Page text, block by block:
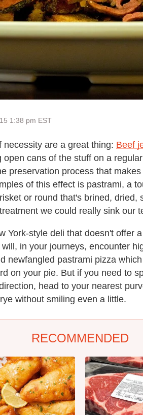
1:38 pm EST
are a great thing: Beef
cans of the stuff on a
preservation process that
of this effect is pastrami, a
or round that's brined, dried,
we could really sink our
York-style deli that doesn't offer
in your journeys, encounter
newfangled pastrami pizza
on your pie. But if you need to
head to your nearest
without smiling even a little.
RECOMMENDED